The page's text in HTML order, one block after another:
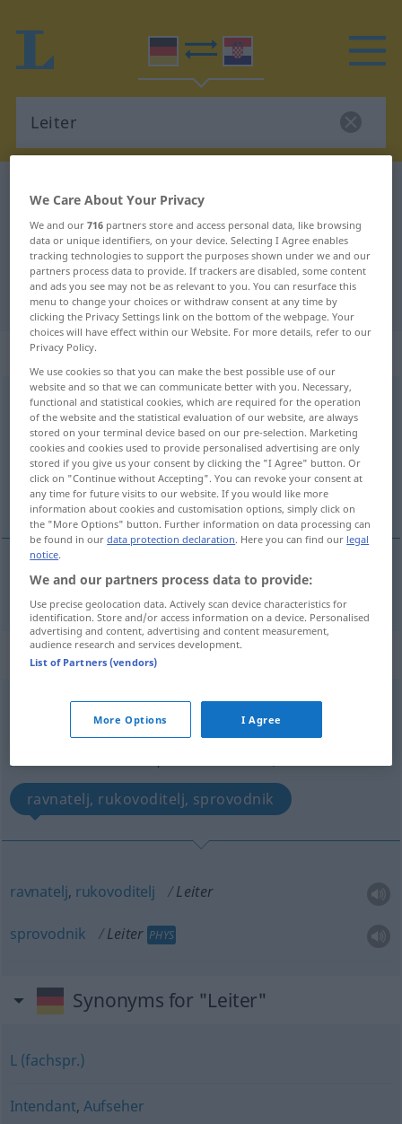
German-Croatian translation for
"Leiter"
"Leiter" Croatian translation
„Leiter“
Leiterf <Leiter;-n>
Overview of all translations
(For more details, click/tap on the translation)
ljestve
ljestv(ic)e f/pl Leiter
„Leiter“: Maskulinum
<-s;Leiter>
Overview of all translations
(For more details, click/tap on the translation)
ravnatelj, rukovoditelj, sprovodnik
ravnatelj, rukovoditelj Leiter
sprovodnik Leiter PHYS
Synonyms for "Leiter"
L (fachspr.)
Intendant, Aufseher
We Care About Your Privacy
We and our716 partners store and access personal data, like browsing
data or unique identifiers, on your device. Selecting I Agree enables
tracking technologies to support the purposes shown under we and our
partners process data to provide. If trackers are disabled, some content
and ads you see may not be as relevant to you. You can resurface this
menu to change your choices or withdraw consent at any time by
clicking the Privacy Settings link on the bottom of the webpage. Your
choices will have effect within our Website. For more details, refer to our
Privacy Policy.
We use cookies so that you can make the best possible use of our
website and so that we can communicate better with you. Necessary,
functional and statistical cookies, which are required for the operation
of the website and the statistical evaluation of our website, are always
stored on your terminal device based on our pre-selection. Marketing
cookies and cookies used to provide personalised advertising are only
stored if you give us your consent by clicking the "I Agree" button. Or
click on "Continue without Accepting". You can revoke your consent at
any time for future visits to our website. If you would like more
information about cookies and customisation options, simply click on
the "More Options" button. Further information on data processing can
be found in ourdata protection declaration. Here you can find our legal
notice.
We and our partners process data to provide:
Use precise geolocation data. Actively scan device characteristics for
identification. Store and/or access information on a device. Personalised
advertising and content, advertising and content measurement,
audience research and services development.
List of Partners (vendors)
More Options I Agree